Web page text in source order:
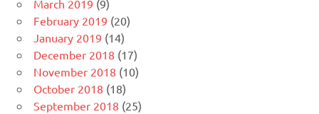
March 2019 (9)
February 2019 (20)
January 2019 (14)
December 2018 (17)
November 2018 (10)
October 2018 (18)
September 2018 (25)